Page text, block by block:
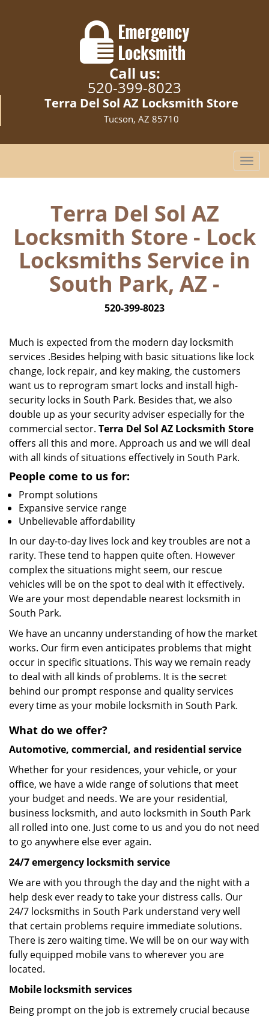
Call us:
520-399-8023
Terra Del Sol AZ Locksmith Store
Tucson, AZ 85710
T
o
e
n
a
v
n
Terra Del Sol AZ
Locksmith Store - Lock
Locksmiths Service in
South Park, AZ -
520-399-8023
Much is expected from the modern day locksmith
services .Besides helping with basic situations like lock
change, lock repair, and key making, the customers
want us to reprogram smart locks and install high-
security locks in South Park. Besides that, we also
double up as your security adviser especially for the
commercial sector. Terra Del Sol AZ Locksmith Store
offers all this and more. Approach us and we will deal
with all kinds of situations effectively in South Park.
People come to us for:
Prompt solutions
Expansive service range
Unbelievable affordability
In our day-to-day lives lock and key troubles are not a
rarity. These tend to happen quite often. However
complex the situations might seem, our rescue
vehicles will be on the spot to deal with it effectively.
We are your most dependable nearest locksmith in
South Park.
We have an uncanny understanding of how the market
works. Our firm even anticipates problems that might
occur in specific situations. This way we remain ready
to deal with all kinds of problems. It is the secret
behind our prompt response and quality services
every time as your mobile locksmith in South Park.
What do we offer?
Automotive, commercial, and residential service
Whether for your residences, your vehicle, or your
office, we have a wide range of solutions that meet
your budget and needs. We are your residential,
business locksmith, and auto locksmith in South Park
all rolled into one. Just come to us and you do not need
to go anywhere else ever again.
24/7 emergency locksmith service
We are with you through the day and the night with a
help desk ever ready to take your distress calls. Our
24/7 locksmiths in South Park understand very well
that certain problems require immediate solutions.
There is zero waiting time. We will be on our way with
fully equipped mobile vans to wherever you are
located.
Mobile locksmith services
Being prompt on the job is extremely crucial because